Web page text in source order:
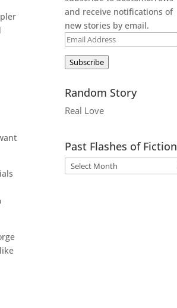
and receive notifications of
new stories by email.
Email
Address
Subscribe
Random Story
Real Love
Past Flashes of Fiction